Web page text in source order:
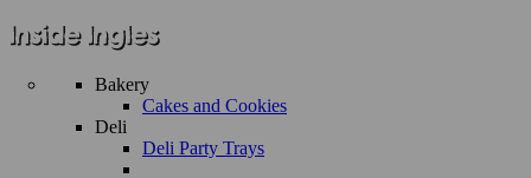
Bakery
Cakes and Cookies
Deli
Deli Party Trays